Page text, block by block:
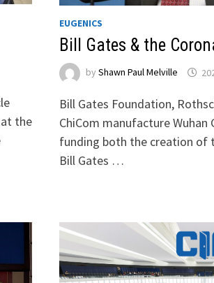
the
EUGENICS
Bill Gates & the
by Shawn Paul Melville
Bill Gates Foundation,
ChiCom manufacture
funding both the creation of
Bill Gates …